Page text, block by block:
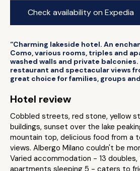
Check availability on Expedia
“Charming lakeside hotel. An
Como, various rooms, triples and
washed walls and private balconies.
restaurant and spectacular views
great choice for families, groups
Hotel review
Cobbled streets, red stone, yellow
buildings, sunset over the lake
mountain top, delicious food from a
views. Albergo Milano couldn't be
Varied accommodation - 13 doubles,
apartments sleeping 5 - caters to